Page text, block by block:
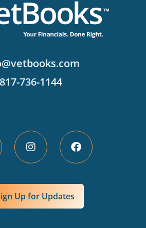
817-736-1144
Up for Updates